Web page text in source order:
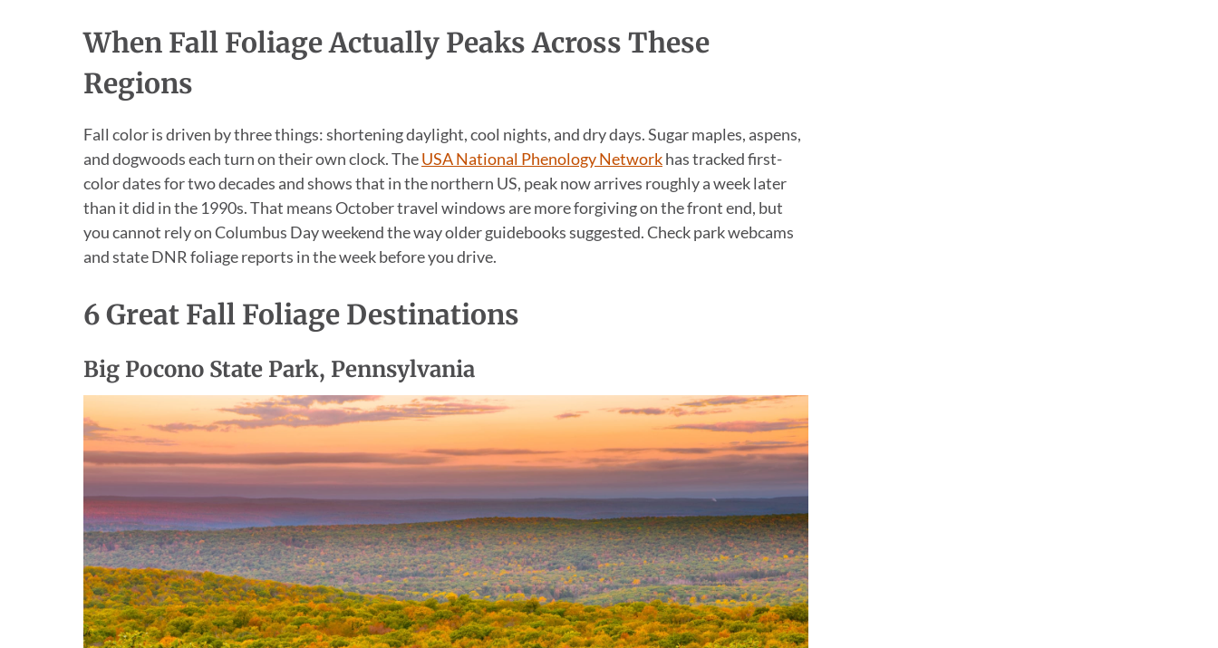
When Fall Foliage Actually Peaks Across These
Regions
Fall color is driven by three things: shortening daylight, cool nights, and dry days. Sugar maples, aspens,
and dogwoods each turn on their own clock. TheUSA National Phenology Networkhas tracked first-
color dates for two decades and shows that in the northern US, peak now arrives roughly a week later
than it did in the 1990s. That means October travel windows are more forgiving on the front end, but
you cannot rely on Columbus Day weekend the way older guidebooks suggested. Check park webcams
and state DNR foliage reports in the week before you drive.
6 Great Fall Foliage Destinations
Big Pocono State Park, Pennsylvania